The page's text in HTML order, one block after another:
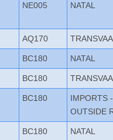
NE005 NATAL
AQ170
BC180 NATAL
BC180
BC180
IMPORTS -
OUTSIDE
BC180 NATAL